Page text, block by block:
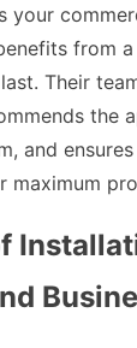
your
from
Their
the
and
maximum